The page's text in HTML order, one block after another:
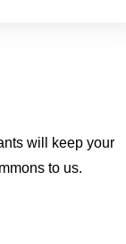
will keep your
to us.